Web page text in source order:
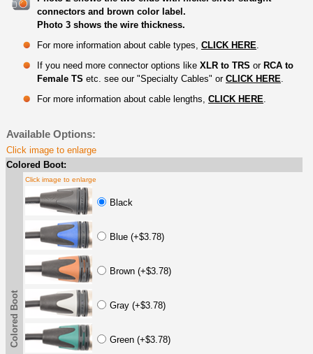
connectors and brown color label.
Photo 3 shows the wire thickness.
For more information about cable types, CLICK HERE
If you need more connector options like XLR to TRS or RCA to
Female TS etc. see our "Specialty Cables" or CLICK HERE
For more information about cable lengths, CLICK HERE
Available Options:
Click image to enlarge
Colored Boot:
Colored Boot
Click image to enlarge
Black
Blue (+$3.78)
Brown (+$3.78)
Gray (+$3.78)
Green (+$3.78)